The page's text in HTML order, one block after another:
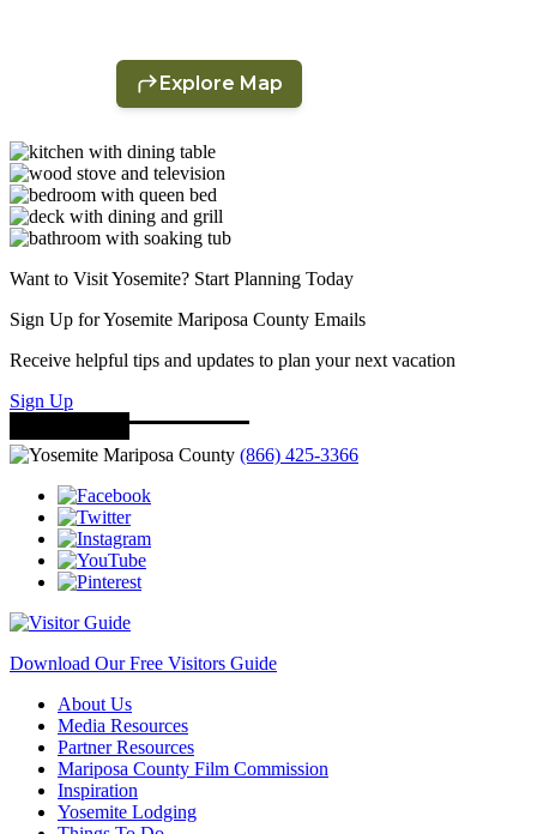
Want to Visit Yosemite? Start Planning Today
Sign Up for Yosemite Mariposa County Emails
Receive helpful tips and updates to plan your next vacation
Sign Up
(866) 425-3366
Download Our Free Visitors Guide
About Us
Media Resources
Partner Resources
Mariposa County Film Commission
Inspiration
Yosemite Lodging